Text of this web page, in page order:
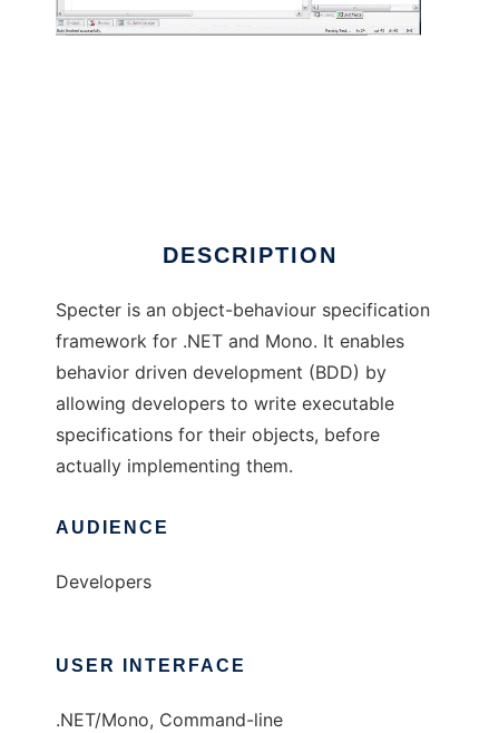
DESCRIPTION
Specter is an object-behaviour specification
framework for .NET and Mono. It enables
behavior driven development (BDD) by
allowing developers to write executable
specifications for their objects, before
actually implementing them.
AUDIENCE
Developers
USER INTERFACE
.NET/Mono, Command-line